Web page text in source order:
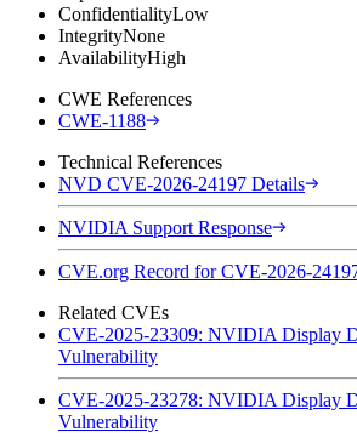
ConfidentialityLow
IntegrityNone
AvailabilityHigh
CWE References
CWE-1188
Technical References
NVD CVE-2026-24197 Details
NVIDIA Support Response
CVE.org Record for CVE-2026-
Related CVEs
CVE-2025-23309: NVIDIA Display
Vulnerability
CVE-2025-23278: NVIDIA Display
Vulnerability